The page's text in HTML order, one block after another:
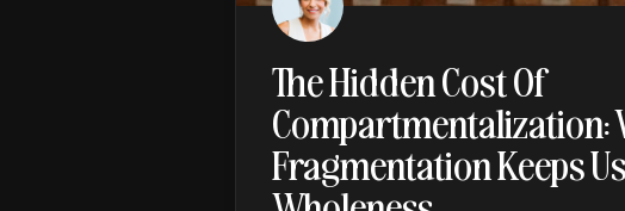
The Hidden Cost Of
Compartmentalization:
Fragmentation Keeps